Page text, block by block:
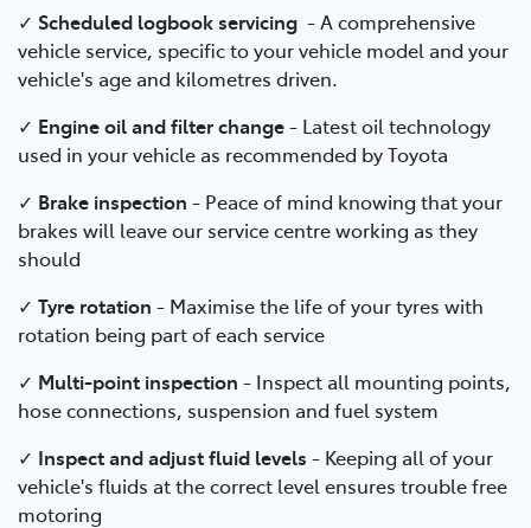
✓ Scheduled logbook servicing -A comprehensive
vehicle service, specific to your vehicle model and your
vehicle's age and kilometres driven.
✓ Engine oil and filter change- Latest oil technology
used in your vehicle as recommended by Toyota
✓ Brake inspection - Peace of mind knowing that your
brakes will leave our service centre working as they
should
✓ Tyre rotation - Maximise the life of your tyres with
rotation being part of each service
✓ Multi-point inspection - Inspect all mounting points,
hose connections, suspension and fuel system
✓ Inspect and adjust fluid levels - Keeping all of your
vehicle's fluids at the correct level ensures trouble free
motoring